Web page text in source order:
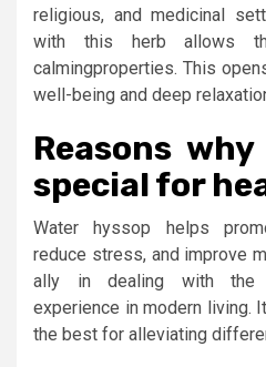
religious, and medicinal
with this herb allows
calmingproperties. This
well-being and deep
Reasons
special for
Water hyssop helps
reduce stress, and improve
ally in dealing with the
experience in modern living.
the best for alleviating